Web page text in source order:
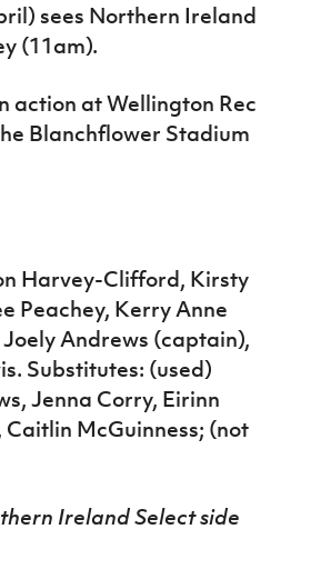
sees Northern Ireland
(11am).
action at Wellington Rec
Blanchflower Stadium
Harvey-Clifford, Kirsty
Peachey, Kerry Anne
Andrews (captain),
Substitutes: (used)
Jenna Corry, Eirinn
McGuinness; (not
Ireland Select side